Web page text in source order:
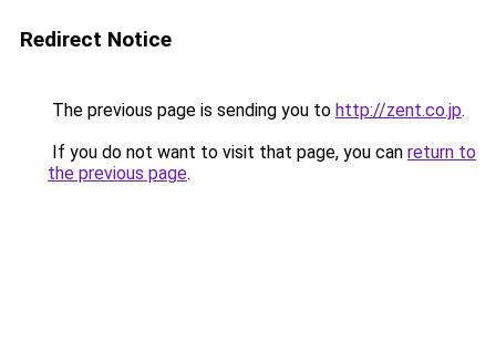
Redirect Notice
The previous page is sending you to http://zent.co.jp.
If you do not want to visit that page, you can return to
the previous page.